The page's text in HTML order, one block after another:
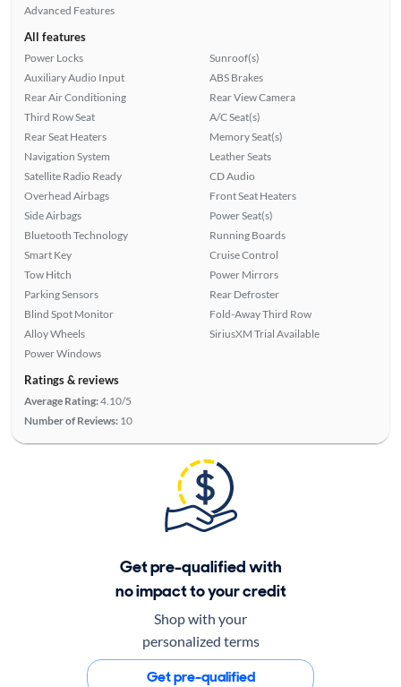
Advanced Features
All features
Power Locks
Auxiliary Audio Input
Rear Air Conditioning
Third Row Seat
Rear Seat Heaters
Navigation System
Satellite Radio Ready
Overhead Airbags
Side Airbags
Bluetooth Technology
Smart Key
Tow Hitch
Parking Sensors
Blind Spot Monitor
Alloy Wheels
Power Windows
Sunroof(s)
ABS Brakes
Rear View Camera
A/C Seat(s)
Memory Seat(s)
Leather Seats
CD Audio
Front Seat Heaters
Power Seat(s)
Running Boards
Cruise Control
Power Mirrors
Rear Defroster
Fold-Away Third Row
SiriusXM Trial Available
Ratings & reviews
Average Rating:4.10/5
Number of Reviews: 10
Get pre-qualified with
no impact to your credit
Shop with your
personalized terms
Get pre-qualified